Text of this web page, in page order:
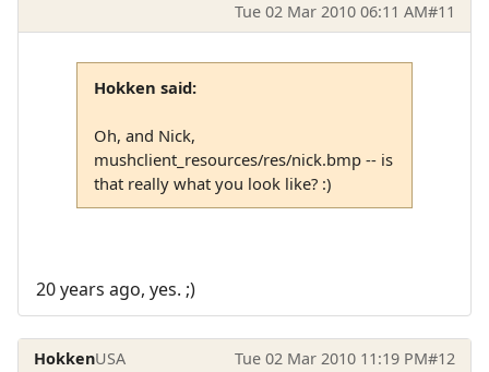
Tue 02 Mar 2010 06:11 AM#11
Hokken said:
Oh, and Nick,
mushclient_resources/res/nick.bmp -- is
that really what you look like? :)
20 years ago, yes. ;)
HokkenUSA Tue 02 Mar 2010 11:19 PM#12